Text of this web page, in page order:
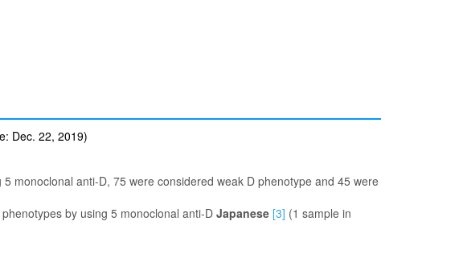
Dec. 22, 2019)
monoclonal anti-D, 75 were considered weak D phenotype and 45 were
by using 5 monoclonal anti-D Japanese [3] (1 sample in